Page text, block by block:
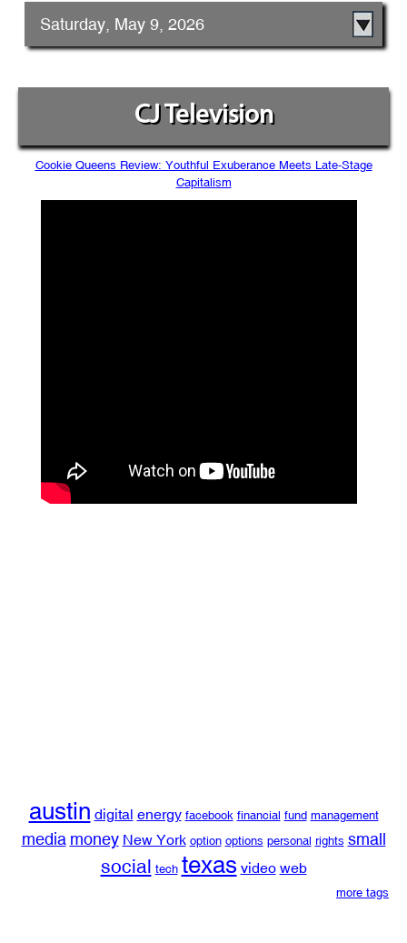
Saturday, May 9, 2026
CJ Television
Cookie Queens Review: Youthful Exuberance Meets Late-Stage
Capitalism
austin digital energy facebook financial fund management
media money New York option options personal rights small
social tech texas video web
more tags